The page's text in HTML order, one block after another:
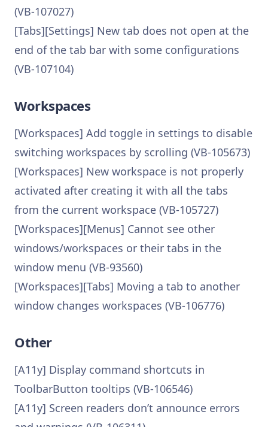
(VB-107027)
[Tabs][Settings] New tab does not open at the
end of the tab bar with some configurations
(VB-107104)
Workspaces
[Workspaces] Add toggle in settings to disable
switching workspaces by scrolling (VB-105673)
[Workspaces] New workspace is not properly
activated after creating it with all the tabs
from the current workspace (VB-105727)
[Workspaces][Menus] Cannot see other
windows/workspaces or their tabs in the
window menu (VB-93560)
[Workspaces][Tabs] Moving a tab to another
window changes workspaces (VB-106776)
Other
[A11y] Display command shortcuts in
ToolbarButton tooltips (VB-106546)
[A11y] Screen readers don’t announce errors